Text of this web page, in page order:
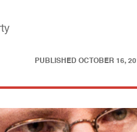
PUBLISHED OCTOBER 16,